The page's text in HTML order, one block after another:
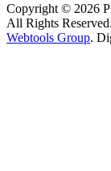
Copyright © 2026
All Rights Reserved.
Webtools Group.